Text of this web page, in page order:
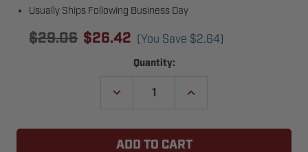
Usually Ships Following Business Day
$29.06 $26.42 (You Save $2.64)
Quantity:
DECREASE
INCREASE
2